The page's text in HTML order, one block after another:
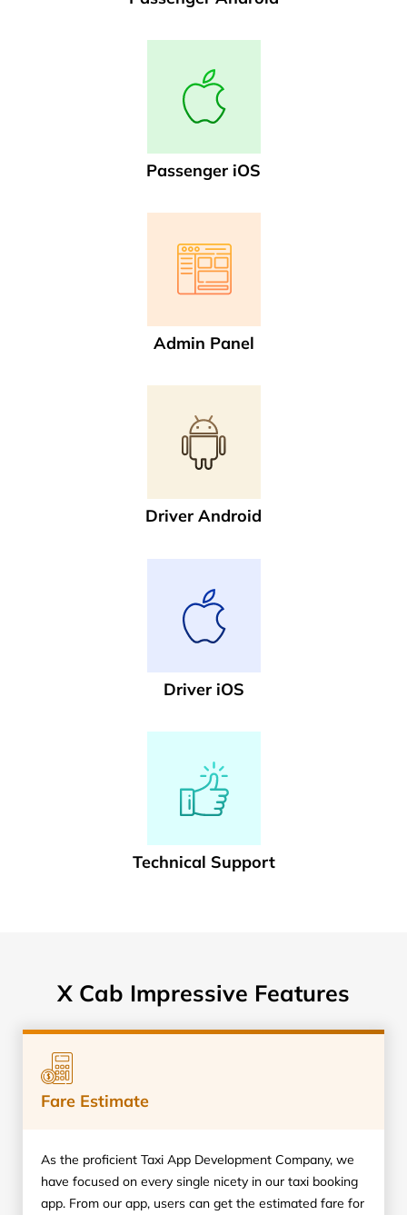
Passenger iOS
Admin Panel
Driver Android
Driver iOS
Technical Support
X Cab Impressive Features
Fare Estimate
As the proficient Taxi App Development Company, we
have focused on every single nicety in our taxi booking
app. From our app, users can get the estimated fare for